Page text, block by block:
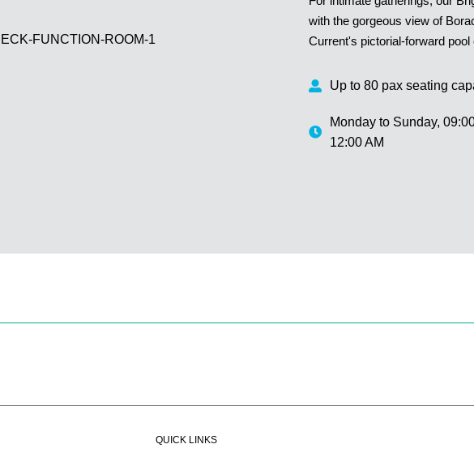
with the gorgeous view of
Current's pictorial-forward pool
Up to 80 pax seating
Monday to Sunday,
12:00 AM
QUICK LINKS